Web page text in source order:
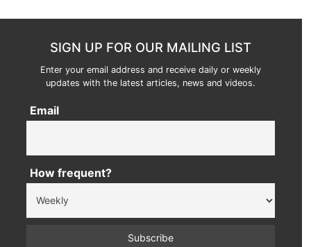
SIGN UP FOR OUR MAILING LIST
Enter your email address and receive daily or weekly
updates with the latest articles, news and videos.
Email
How frequent?